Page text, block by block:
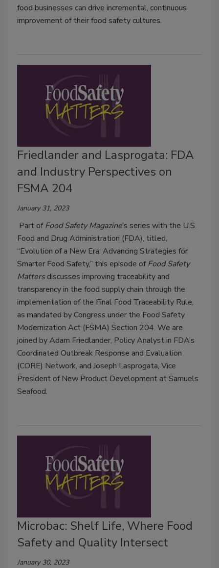
food businesses can drive incremental, continuous
improvement of their food safety cultures.
Friedlander and Lasprogata: FDA
and Industry Perspectives on
FSMA 204
January 31, 2023
Part ofFood Safety Magazine’s series with the U.S.
Food and Drug Administration (FDA), titled,
“Evolution of a New Era: Advancing Strategies for
Smarter Food Safety,” this episode ofFood Safety
Matters discusses improving traceability and
transparency in the food supply chain through the
implementation of the Final Food Traceability Rule,
as mandated by Congress under the Food Safety
Modernization Act (FSMA) Section 204. We are
joined by Adam Friedlander, Policy Analyst in FDA’s
Coordinated Outbreak Response and Evaluation
(CORE) Network, and Joseph Lasprogata, Vice
President of New Product Development at Samuels
Seafood.
Microbac: Shelf Life, Where Food
Safety and Quality Intersect
January 30, 2023